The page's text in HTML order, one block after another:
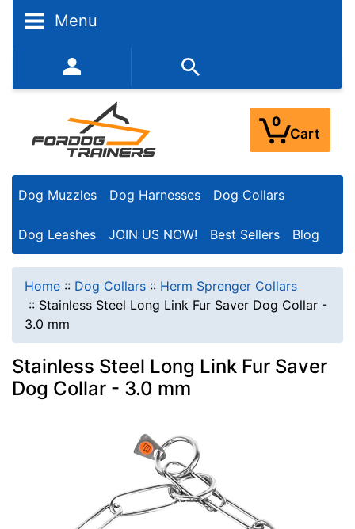
Menu
352-450-8444 (Mon-Fri 9:00AM - 3:00PM EST)
0
Cart
Dog Muzzles Dog Harnesses Dog Collars
Dog Leashes JOIN US NOW! Best Sellers Blog
Home :: Dog Collars :: Herm Sprenger Collars
:: Stainless Steel Long Link Fur Saver Dog Collar -
3.0 mm
Stainless Steel Long Link Fur Saver
Dog Collar - 3.0 mm